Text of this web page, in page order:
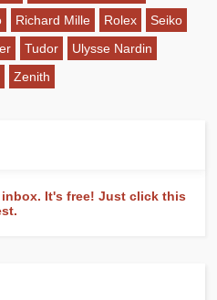
Richard Mille Rolex
Seiko
Tudor
Ulysse Nardin
Zenith
It's free! Just click this